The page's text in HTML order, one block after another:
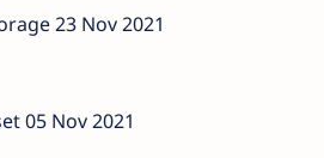
23 Nov 2021
05 Nov 2021